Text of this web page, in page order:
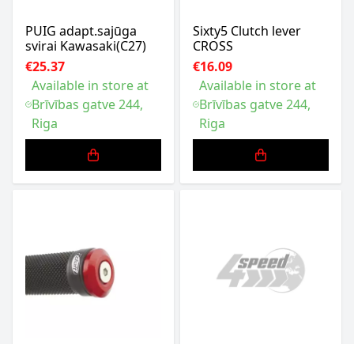
PUIG adapt.sajūga
svirai Kawasaki(C27)
€25.37
Available in store at
Brīvības gatve 244,
Riga
Sixty5 Clutch lever
CROSS
€16.09
Available in store at
Brīvības gatve 244,
Riga